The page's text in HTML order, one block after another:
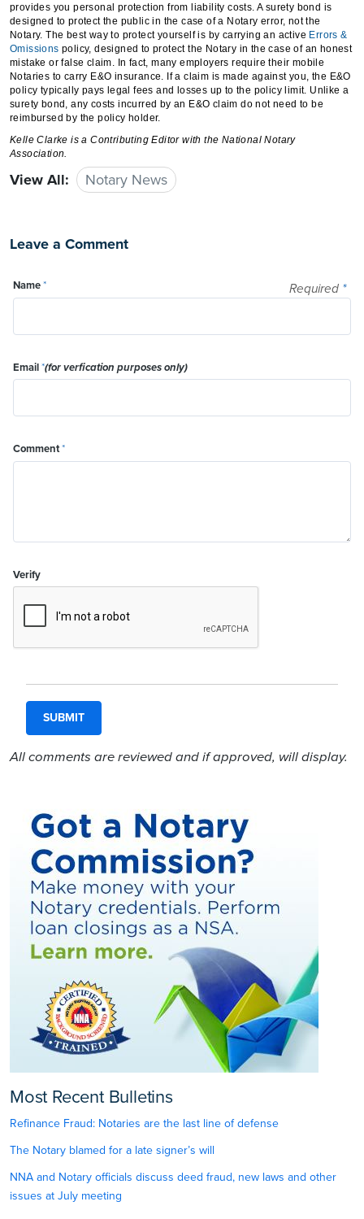
provides you personal protection from liability costs. A surety bond is
designed to protect the public in the case of a Notary error, not the
Notary. The best way to protect yourself is by carrying an active Errors &
Omissions policy, designed to protect the Notary in the case of an honest
mistake or false claim. In fact, many employers require their mobile
Notaries to carry E&O insurance. If a claim is made against you, the E&O
policy typically pays legal fees and losses up to the policy limit. Unlike a
surety bond, any costs incurred by an E&O claim do not need to be
reimbursed by the policy holder.
Kelle Clarke is a Contributing Editor with the National Notary
Association.
View All: Notary News
Leave a Comment
Required *
Name*
Email*(for verfication purposes only)
Comment*
Verify
All comments are reviewed and if approved, will display.
Most Recent Bulletins
Refinance Fraud: Notaries are the last line of defense
The Notary blamed for a late signer’s will
NNA and Notary officials discuss deed fraud, new laws and other
issues at July meeting